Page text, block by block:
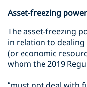
Asset-freezing
The asset-freezing
in relation to dealing
(or economic
whom the 2019